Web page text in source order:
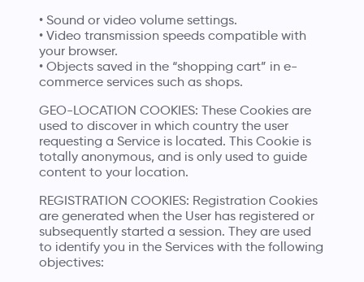
• Sound or video volume settings.
• Video transmission speeds compatible with
your browser.
• Objects saved in the “shopping cart” in e-
commerce services such as shops.
GEO-LOCATION COOKIES: These Cookies are
used to discover in which country the user
requesting a Service is located. This Cookie is
totally anonymous, and is only used to guide
content to your location.
REGISTRATION COOKIES: Registration Cookies
are generated when the User has registered or
subsequently started a session. They are used
to identify you in the Services with the following
objectives: